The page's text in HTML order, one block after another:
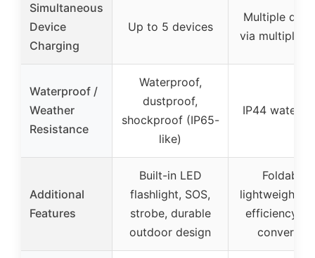
Simultaneous
Device
Charging
Up to 5 devices
Multiple
via multiple
Waterproof /
Weather
Resistance
Waterproof,
dustproof,
shockproof (IP65-
like)
IP44
Additional
Features
Built-in LED
flashlight, SOS,
strobe, durable
outdoor design
Foldable,
lightweight,
efficiency
conversion